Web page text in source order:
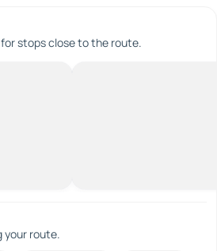
stops close to the route.
your route.